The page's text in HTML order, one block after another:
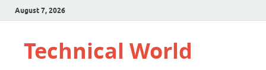
August 7, 2026
Technical World